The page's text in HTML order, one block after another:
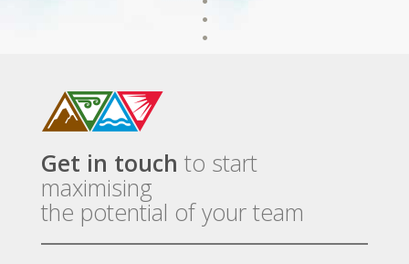
Get in touch to start
maximising
the potential of your team